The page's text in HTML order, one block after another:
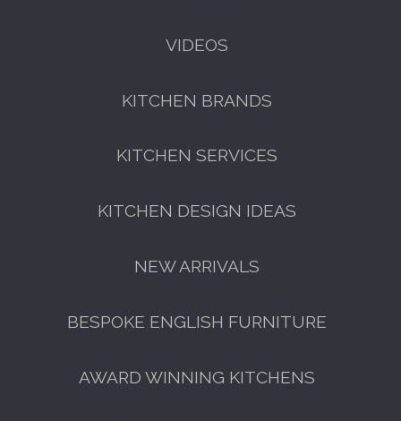
VIDEOS
KITCHEN BRANDS
KITCHEN SERVICES
KITCHEN DESIGN IDEAS
NEW ARRIVALS
BESPOKE ENGLISH FURNITURE
AWARD WINNING KITCHENS